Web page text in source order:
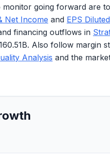
monitor going forward are
Net Income and EPS
financing outflows in
. Also follow margin
Analysis and the